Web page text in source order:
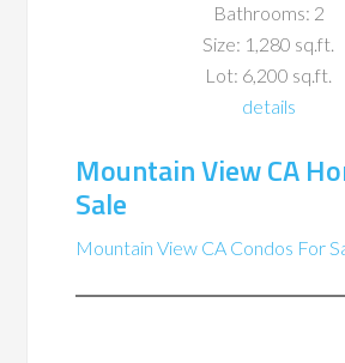
Bathrooms: 2
Size: 1,280 sq.ft.
Lot: 6,200 sq.ft.
details
Mountain View CA
Sale
Mountain View CA Condos For